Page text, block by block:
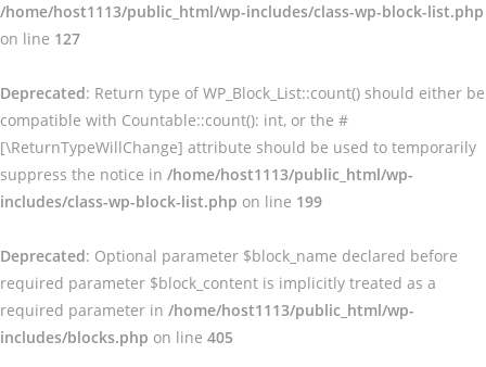
/home/host1113/public_html/wp-includes/class-wp-block-list.php
on line 127
Deprecated: Return type of WP_Block_List::count() should either be
compatible with Countable::count(): int, or the #
[\ReturnTypeWillChange] attribute should be used to temporarily
suppress the notice in /home/host1113/public_html/wp-
includes/class-wp-block-list.php on line 199
Deprecated: Optional parameter $block_name declared before
required parameter $block_content is implicitly treated as a
required parameter in /home/host1113/public_html/wp-
includes/blocks.php on line 405